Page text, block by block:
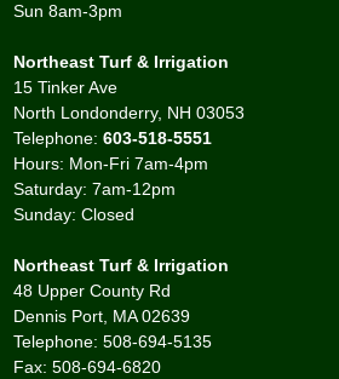
Sun 8am-3pm
Northeast Turf & Irrigation
15 Tinker Ave
North Londonderry, NH 03053
Telephone:603-518-5551
Hours: Mon-Fri 7am-4pm
Saturday: 7am-12pm
Sunday: Closed
Northeast Turf & Irrigation
48 Upper County Rd
Dennis Port, MA 02639
Telephone: 508-694-5135
Fax: 508-694-6820